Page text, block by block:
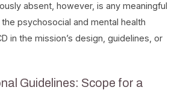
absent, however, is any meaningful
psychosocial and mental health
in the mission’s design, guidelines, or
Guidelines: Scope for a